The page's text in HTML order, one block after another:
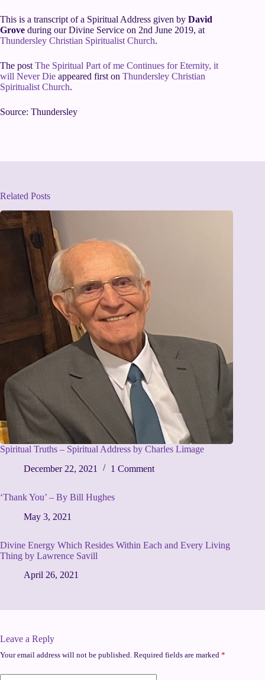
This is a transcript of a Spiritual Address given by David
Grove during our Divine Service on 2nd June 2019, at
Thundersley Christian Spiritualist Church.
The post The Spiritual Part of me Continues for Eternity, it
will Never Die appeared first on Thundersley Christian
Spiritualist Church.
Source: Thundersley
Related Posts
Spiritual Truths – Spiritual Address by Charles Limage
December 22, 2021
1 Comment
‘Thank You’ – By Bill Hughes
May 3, 2021
Divine Energy Which Resides Within Each and Every Living
Thing by Lawrence Savill
April 26, 2021
Leave a Reply
Your email address will not be published. Required fields are marked *